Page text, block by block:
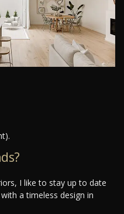
I like to stay up to date
a timeless design in